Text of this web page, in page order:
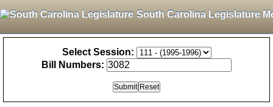
South Carolina Legislature
Select Session:
Bill Numbers: